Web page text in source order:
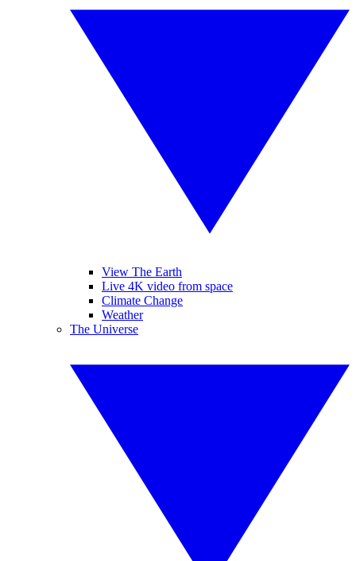
View The Earth
Live 4K video from space
Climate Change
Weather
The Universe